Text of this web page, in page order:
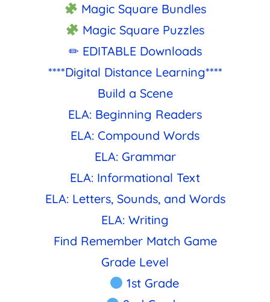
Magic Square Bundles
Magic Square Puzzles
✏ EDITABLE Downloads
****Digital Distance Learning****
Build a Scene
ELA: Beginning Readers
ELA: Compound Words
ELA: Grammar
ELA: Informational Text
ELA: Letters, Sounds, and Words
ELA: Writing
Find Remember Match Game
Grade Level
1st Grade